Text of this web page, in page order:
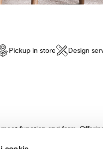
Pickup in store Design
function and form.
and unparalleled comfort.